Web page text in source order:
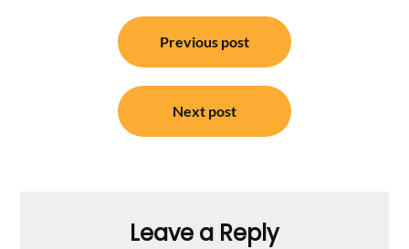
navigation
Previous post
Next post
Leave a Reply